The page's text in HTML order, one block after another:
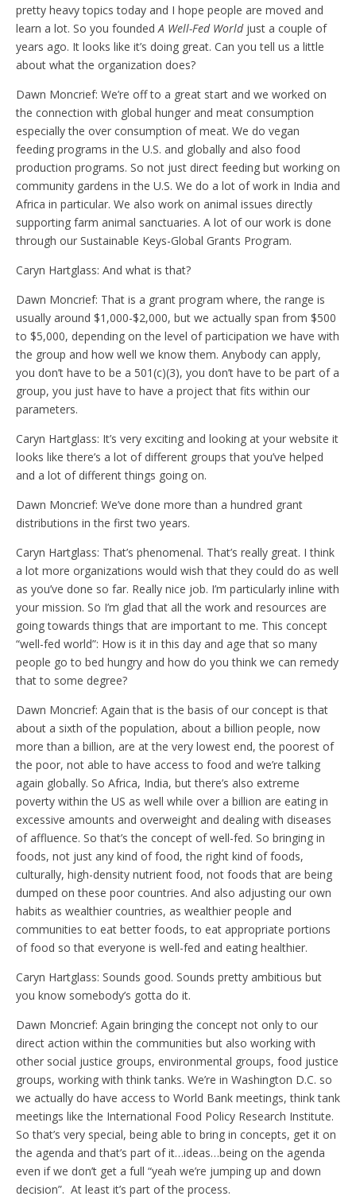
pretty heavy topics today and I hope people are moved and
learn a lot. So you foundedA Well-Fed World just a couple of
years ago. It looks like it’s doing great. Can you tell us a little
about what the organization does?
Dawn Moncrief: We’re off to a great start and we worked on
the connection with global hunger and meat consumption
especially the over consumption of meat. We do vegan
feeding programs in the U.S. and globally and also food
production programs. So not just direct feeding but working on
community gardens in the U.S. We do a lot of work in India and
Africa in particular. We also work on animal issues directly
supporting farm animal sanctuaries. A lot of our work is done
through our Sustainable Keys-Global Grants Program.
Caryn Hartglass: And what is that?
Dawn Moncrief: That is a grant program where, the range is
usually around $1,000-$2,000, but we actually span from $500
to $5,000, depending on the level of participation we have with
the group and how well we know them. Anybody can apply,
you don’t have to be a 501(c)(3), you don’t have to be part of a
group, you just have to have a project that fits within our
parameters.
Caryn Hartglass: It’s very exciting and looking at your website it
looks like there’s a lot of different groups that you’ve helped
and a lot of different things going on.
Dawn Moncrief: We’ve done more than a hundred grant
distributions in the first two years.
Caryn Hartglass: That’s phenomenal. That’s really great. I think
a lot more organizations would wish that they could do as well
as you’ve done so far. Really nice job. I’m particularly inline with
your mission. So I’m glad that all the work and resources are
going towards things that are important to me. This concept
“well-fed world”: How is it in this day and age that so many
people go to bed hungry and how do you think we can remedy
that to some degree?
Dawn Moncrief: Again that is the basis of our concept is that
about a sixth of the population, about a billion people, now
more than a billion, are at the very lowest end, the poorest of
the poor, not able to have access to food and we’re talking
again globally. So Africa, India, but there’s also extreme
poverty within the US as well while over a billion are eating in
excessive amounts and overweight and dealing with diseases
of affluence. So that’s the concept of well-fed. So bringing in
foods, not just any kind of food, the right kind of foods,
culturally, high-density nutrient food, not foods that are being
dumped on these poor countries. And also adjusting our own
habits as wealthier countries, as wealthier people and
communities to eat better foods, to eat appropriate portions
of food so that everyone is well-fed and eating healthier.
Caryn Hartglass: Sounds good. Sounds pretty ambitious but
you know somebody’s gotta do it.
Dawn Moncrief: Again bringing the concept not only to our
direct action within the communities but also working with
other social justice groups, environmental groups, food justice
groups, working with think tanks. We’re in Washington D.C. so
we actually do have access to World Bank meetings, think tank
meetings like the International Food Policy Research Institute.
So that’s very special, being able to bring in concepts, get it on
the agenda and that’s part of it…ideas…being on the agenda
even if we don’t get a full “yeah we’re jumping up and down
decision”. At least it’s part of the process.